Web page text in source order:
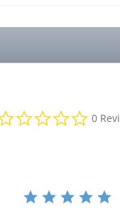
0.0
star
0